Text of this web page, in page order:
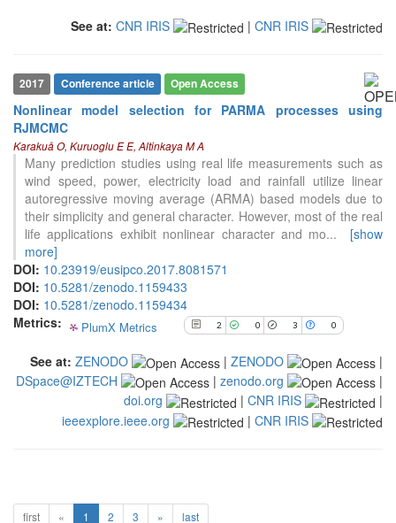
See at: CNR IRIS | CNR IRIS
2017 Conference article Open Access
Nonlinear model selection for PARMA processes using
RJMCMC
Karakuå O, Kuruoglu E E, Altinkaya M A
Many prediction studies using real life measurements such as
wind speed, power, electricity load and rainfall utilize linear
autoregressive moving average (ARMA) based models due to
their simplicity and general character. However, most of the real
life applications exhibit nonlinear character and mo...
[show
more]
DOI: 10.23919/eusipco.2017.8081571
DOI: 10.5281/zenodo.1159433
DOI: 10.5281/zenodo.1159434
Metrics:
PlumX Metrics 2 0 3 0
0
3
0
Supporting
Mentioning
Contrasting
See how this article has been
cited at
Scite shows how a scientific paper
has been cited by providing the
classification describing whether
it supports, mentions, or contrasts
the cited claim, and a label
indicating in which section the
See at: ZENODO | ZENODO
|
DSpace@IZTECH
| zenodo.org
|
doi.org
| CNR IRIS
|
ieeexplore.ieee.org
| CNR IRIS
first « 1 2 3 » last